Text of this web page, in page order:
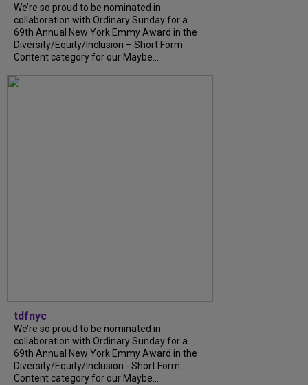
We’re so proud to be nominated in
collaboration with Ordinary Sunday for a
69th Annual New York Emmy Award in the
Diversity/Equity/Inclusion – Short Form
Content category for our Maybe...
tdfnyc
We’re so proud to be nominated in
collaboration with Ordinary Sunday for a
69th Annual New York Emmy Award in the
Diversity/Equity/Inclusion - Short Form
Content category for our Maybe...